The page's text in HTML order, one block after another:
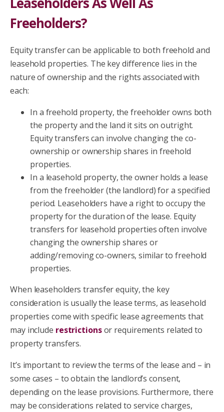
Freeholders?
Equity transfer can be applicable to both freehold and
leasehold properties. The key difference lies in the
nature of ownership and the rights associated with
each:
In a freehold property, the freeholder owns both
the property and the land it sits on outright.
Equity transfers can involve changing the co-
ownership or ownership shares in freehold
properties.
In a leasehold property, the owner holds a lease
from the freeholder (the landlord) for a specified
period. Leaseholders have a right to occupy the
property for the duration of the lease. Equity
transfers for leasehold properties often involve
changing the ownership shares or
adding/removing co-owners, similar to freehold
properties.
When leaseholders transfer equity, the key
consideration is usually the lease terms, as leasehold
properties come with specific lease agreements that
may include restrictionsor requirements related to
property transfers.
It’s important to review the terms of the lease and – in
some cases – to obtain the landlord’s consent,
depending on the lease provisions. Furthermore, there
may be considerations related to service charges,